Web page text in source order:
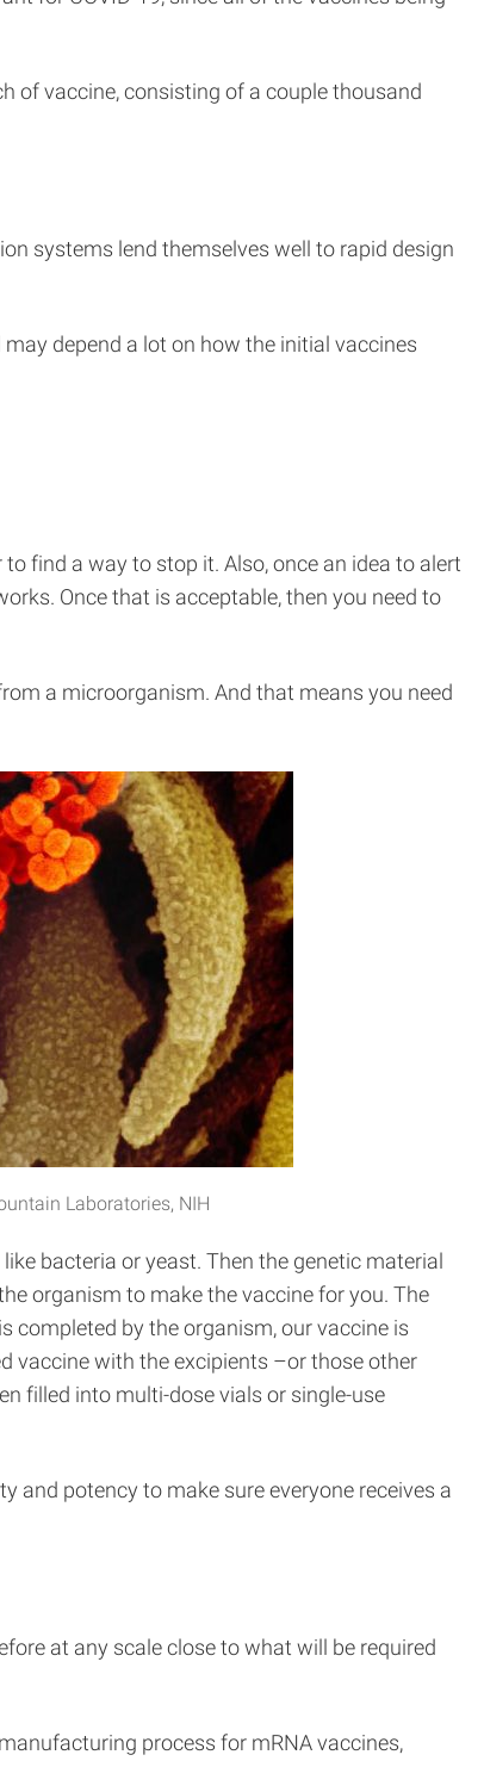
of vaccine, consisting of a couple thousand
systems lend themselves well to rapid design
depend a lot on how the initial vaccines
find a way to stop it. Also, once an idea to alert
Once that is acceptable, then you need to
a microorganism. And that means you need
Laboratories, NIH
bacteria or yeast. Then the genetic material
organism to make the vaccine for you. The
completed by the organism, our vaccine is
vaccine with the excipients –or those other
filled into multi-dose vials or single-use
and potency to make sure everyone receives a
at any scale close to what will be required
process for mRNA vaccines,